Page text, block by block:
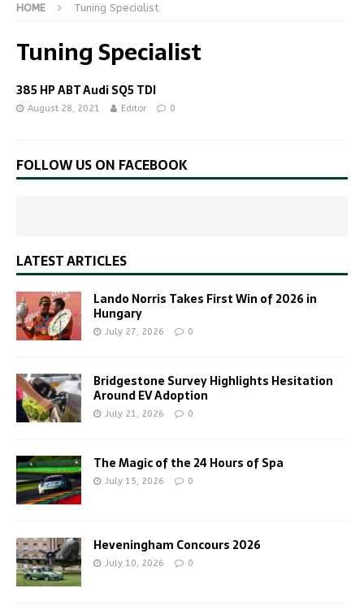
HOME Tuning Specialist
Tuning Specialist
385 HP ABT Audi SQ5 TDI
August 28, 2021 Editor 0
FOLLOW US ON FACEBOOK
LATEST ARTICLES
Lando Norris Takes First Win of 2026 in
Hungary
July 27, 2026 0
Bridgestone Survey Highlights Hesitation
Around EV Adoption
July 21, 2026 0
The Magic of the 24 Hours of Spa
July 15, 2026 0
Heveningham Concours 2026
July 10, 2026 0